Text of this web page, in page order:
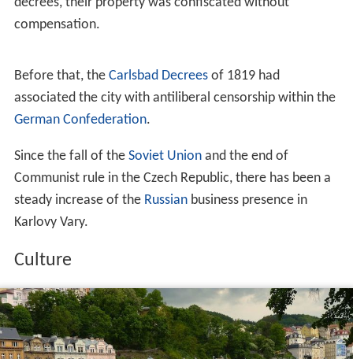
compensation.
Before that, the Carlsbad Decreesof 1819 had
associated the city with antiliberal censorship within the
German Confederation.
Since the fall of the Soviet Unionand the end of
Communist rule in the Czech Republic, there has been a
steady increase of the Russianbusiness presence in
Karlovy Vary.
Culture